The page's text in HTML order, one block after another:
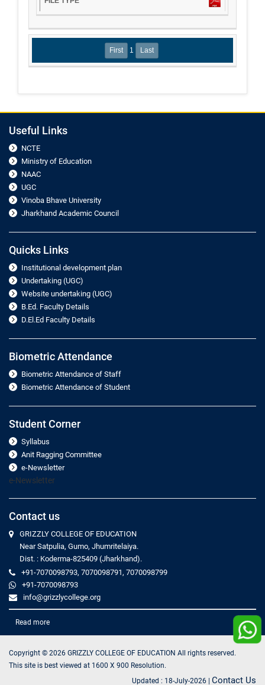
1
Useful Links
NCTE
Ministry of Education
NAAC
UGC
Vinoba Bhave University
Jharkhand Academic Council
Quicks Links
Institutional development plan
Undertaking (UGC)
Website undertaking (UGC)
B.Ed. Faculty Details
D.El.Ed Faculty Details
Biometric Attendance
Biometric Attendance of Staff
Biometric Attendance of Student
Student Corner
Syllabus
Anit Ragging Committee
e-Newsletter
e-Newsletter
Contact us
GRIZZLY COLLEGE OF EDUCATION
Near Satpulia, Gumo, Jhumritelaiya.
Dist. : Koderma-825409 (Jharkhand).
+91-7070098793, 7070098791, 7070098799
+91-7070098793
info@grizzlycollege.org
Read more
Copyright © 2026 GRIZZLY COLLEGE OF EDUCATION All rights reserved.
This site is best viewed at 1600 X 900 Resolution.
Updated : 18-July-2026 | Contact Us